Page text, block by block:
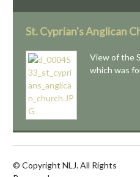
St. Cyprian's Anglican
View of the
which was
© Copyright NLJ. All Rights